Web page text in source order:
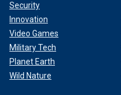
Security
Innovation
Video Games
Military Tech
Planet Earth
Wild Nature